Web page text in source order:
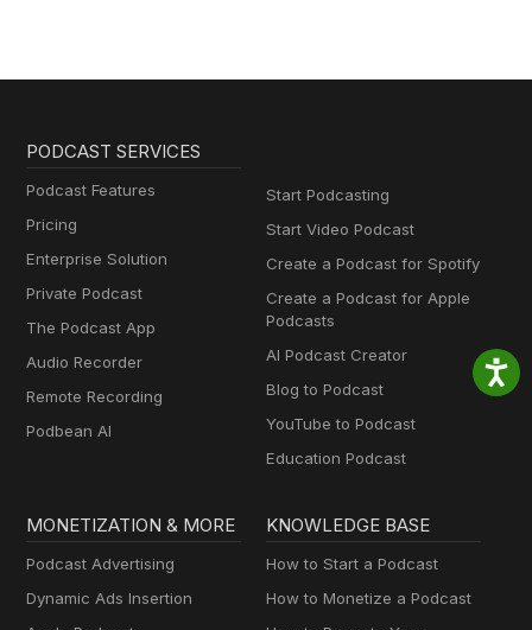
PODCAST SERVICES
Podcast Features
Pricing
Enterprise Solution
Private Podcast
The Podcast App
Audio Recorder
Remote Recording
Podbean AI
Start Podcasting
Start Video Podcast
Create a Podcast for Spotify
Create a Podcast for Apple
Podcasts
AI Podcast Creator
Blog to Podcast
YouTube to Podcast
Education Podcast
MONETIZATION & MORE
Podcast Advertising
Dynamic Ads Insertion
KNOWLEDGE BASE
How to Start a Podcast
How to Monetize a Podcast